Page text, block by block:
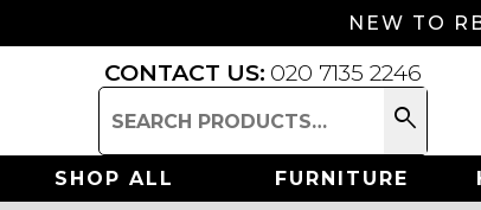
NEW TO
CONTACT US: 020 7135 2246
Search
for:
search
SHOP ALL FURNITURE